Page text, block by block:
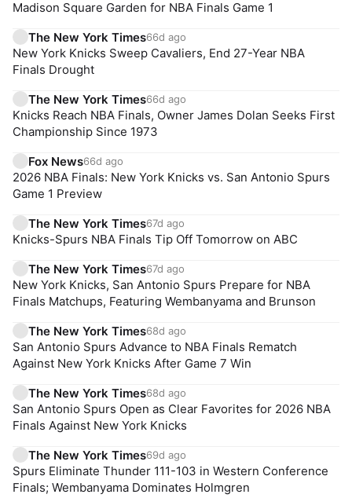
Madison Square Garden for NBA Finals Game 1
The New York Times66d ago
New York Knicks Sweep Cavaliers, End 27-Year NBA
Finals Drought
The New York Times66d ago
Knicks Reach NBA Finals, Owner James Dolan Seeks First
Championship Since 1973
Fox News66d ago
2026 NBA Finals: New York Knicks vs. San Antonio Spurs
Game 1 Preview
The New York Times67d ago
Knicks-Spurs NBA Finals Tip Off Tomorrow on ABC
The New York Times67d ago
New York Knicks, San Antonio Spurs Prepare for NBA
Finals Matchups, Featuring Wembanyama and Brunson
The New York Times68d ago
San Antonio Spurs Advance to NBA Finals Rematch
Against New York Knicks After Game 7 Win
The New York Times68d ago
San Antonio Spurs Open as Clear Favorites for 2026 NBA
Finals Against New York Knicks
The New York Times69d ago
Spurs Eliminate Thunder 111-103 in Western Conference
Finals; Wembanyama Dominates Holmgren